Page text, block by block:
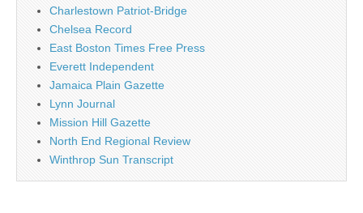
Charlestown Patriot-Bridge
Chelsea Record
East Boston Times Free Press
Everett Independent
Jamaica Plain Gazette
Lynn Journal
Mission Hill Gazette
North End Regional Review
Winthrop Sun Transcript